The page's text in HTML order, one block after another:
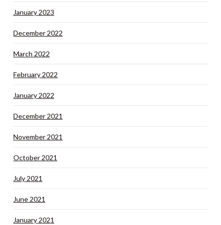
January 2023
December 2022
March 2022
February 2022
January 2022
December 2021
November 2021
October 2021
July 2021
June 2021
January 2021